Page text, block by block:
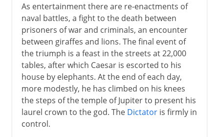
As entertainment there are re-enactments of
naval battles, a fight to the death between
prisoners of war and criminals, an encounter
between giraffes and lions. The final event of
the triumph is a feast in the streets at 22,000
tables, after which Caesar is escorted to his
house by elephants. At the end of each day,
more modestly, he has climbed on his knees
the steps of the temple of Jupiter to present his
laurel crown to the god. The Dictatoris firmly in
control.